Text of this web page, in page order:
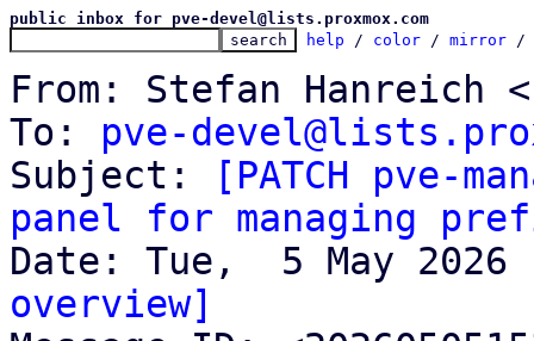
public inbox for pve-devel@lists.proxmox.com
help / color / mirror /
From: Stefan Hanreich
To: pve-
Subject:
[PATCH pve-
panel for managing
overview]